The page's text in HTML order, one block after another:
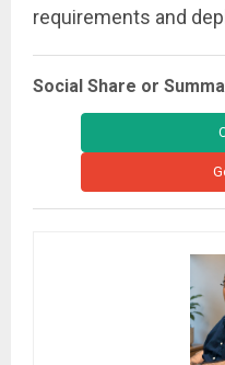
requirements and
Social Share or